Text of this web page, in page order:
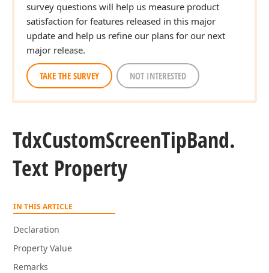
survey questions will help us measure product
satisfaction for features released in this major
update and help us refine our plans for our next
major release.
TAKE THE SURVEY NOT INTERESTED
TdxCustomScreenTipBand.
Text Property
IN THIS ARTICLE
Declaration
Property Value
Remarks